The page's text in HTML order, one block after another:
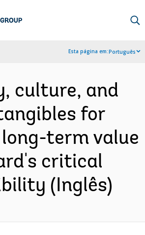
Esta página em:Português
culture, and
for
term value
critical
(Inglês)